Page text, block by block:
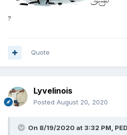
?
Quote
Lyvelinois
Posted August 20, 2020
On 8/19/2020 at 3:32 PM,